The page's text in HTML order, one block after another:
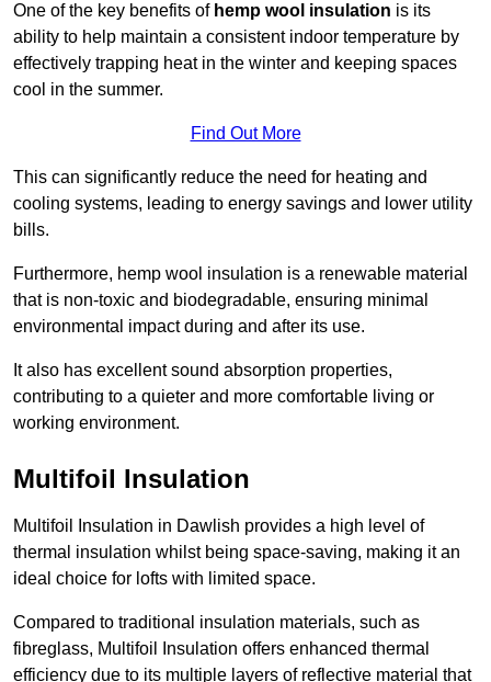
One of the key benefits of hemp wool insulation is its
ability to help maintain a consistent indoor temperature by
effectively trapping heat in the winter and keeping spaces
cool in the summer.
Find Out More
This can significantly reduce the need for heating and
cooling systems, leading to energy savings and lower utility
bills.
Furthermore, hemp wool insulation is a renewable material
that is non-toxic and biodegradable, ensuring minimal
environmental impact during and after its use.
It also has excellent sound absorption properties,
contributing to a quieter and more comfortable living or
working environment.
Multifoil Insulation
Multifoil Insulation in Dawlish provides a high level of
thermal insulation whilst being space-saving, making it an
ideal choice for lofts with limited space.
Compared to traditional insulation materials, such as
fibreglass, Multifoil Insulation offers enhanced thermal
efficiency due to its multiple layers of reflective material that